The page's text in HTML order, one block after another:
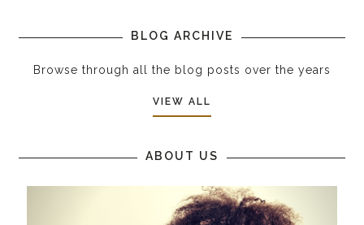
BLOG ARCHIVE
Browse through all the blog posts over the years
VIEW ALL
ABOUT US